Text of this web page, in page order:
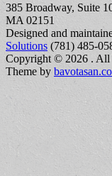
385 Broadway, Suite
MA 02151
Designed and
Solutions (781) 485-
Copyright © 2026 . All
Theme by